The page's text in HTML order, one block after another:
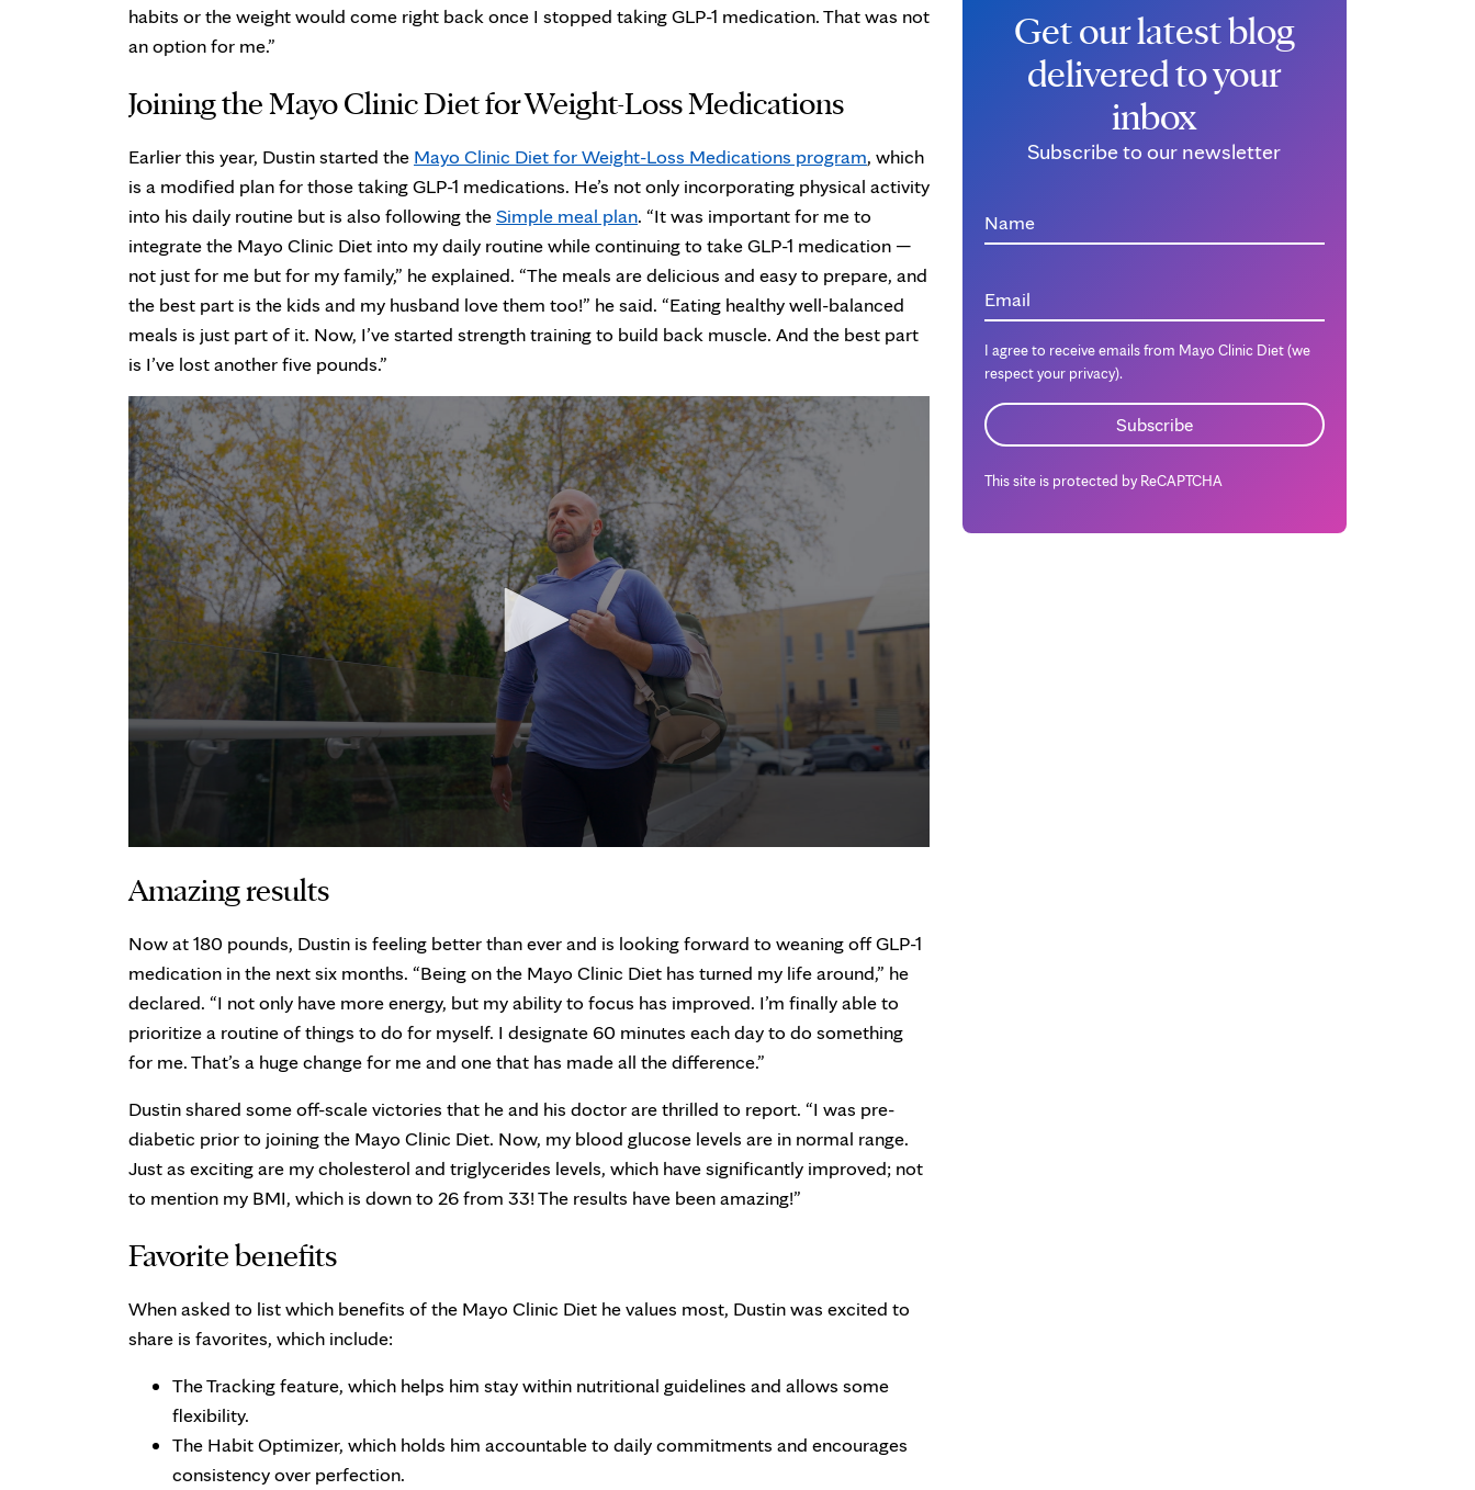
habits or the weight would come right back once I stopped taking GLP-1 medication. That was not
an option for me.”
Joining the Mayo Clinic Diet for Weight-Loss Medications
Earlier this year, Dustin started the Mayo Clinic Diet for Weight-Loss Medications program, which
is a modified plan for those taking GLP-1 medications. He’s not only incorporating physical activity
into his daily routine but is also following theSimple meal plan. “It was important for me to
integrate the Mayo Clinic Diet into my daily routine while continuing to take GLP-1 medication —
not just for me but for my family,” he explained. “The meals are delicious and easy to prepare, and
the best part is the kids and my husband love them too!” he said. “Eating healthy well-balanced
meals is just part of it. Now, I’ve started strength training to build back muscle. And the best part
is I’ve lost another five pounds.”
Amazing results
Now at 180 pounds, Dustin is feeling better than ever and is looking forward to weaning off GLP-1
medication in the next six months. “Being on the Mayo Clinic Diet has turned my life around,” he
declared. “I not only have more energy, but my ability to focus has improved. I’m finally able to
prioritize a routine of things to do for myself. I designate 60 minutes each day to do something
for me. That’s a huge change for me and one that has made all the difference.”
Dustin shared some off-scale victories that he and his doctor are thrilled to report. “I was pre-
diabetic prior to joining the Mayo Clinic Diet. Now, my blood glucose levels are in normal range.
Just as exciting are my cholesterol and triglycerides levels, which have significantly improved; not
to mention my BMI, which is down to 26 from 33! The results have been amazing!”
Favorite benefits
When asked to list which benefits of the Mayo Clinic Diet he values most, Dustin was excited to
share is favorites, which include:
The Tracking feature, which helps him stay within nutritional guidelines and allows some
flexibility.
The Habit Optimizer, which holds him accountable to daily commitments and encourages
consistency over perfection.
Get our latest blog
delivered to your
inbox
Subscribe to our newsletter
Name
Email
I agree to receive emails from Mayo Clinic Diet (we
respect your privacy).
This site is protected by ReCAPTCHA